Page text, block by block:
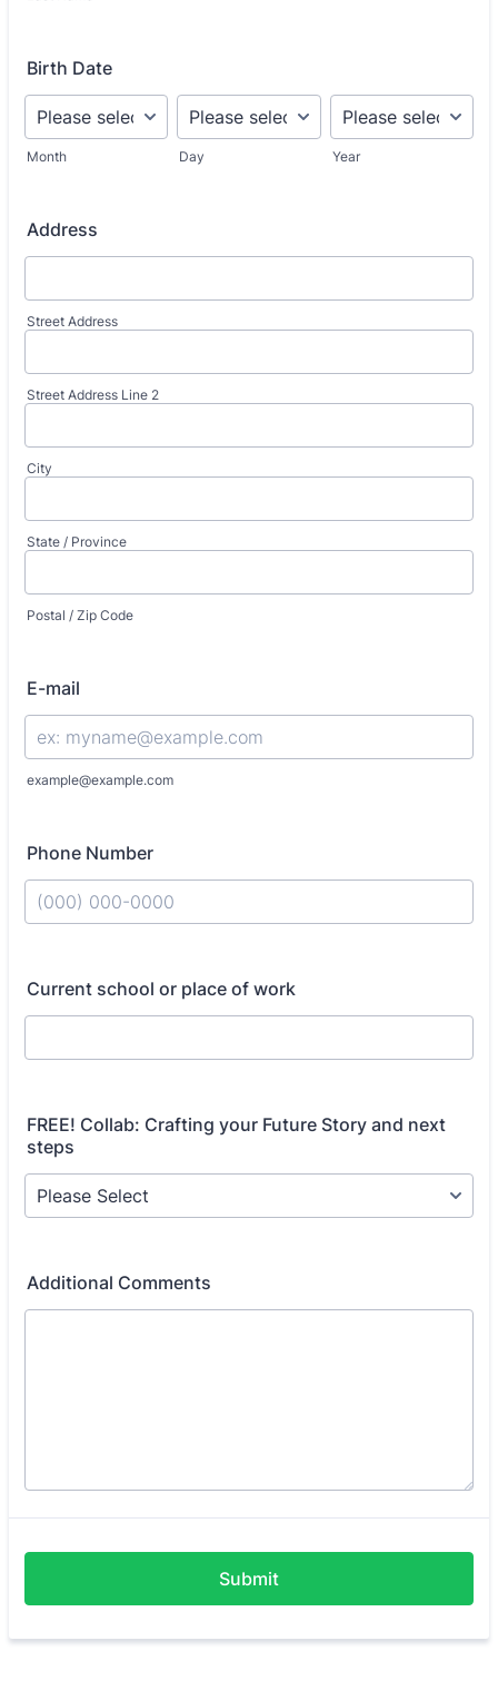
Birth Date
Month Day Year
Address
Street Address
Street Address Line 2
City
State / Province
Postal / Zip Code
E-mail
example@example.com
Phone Number
Current school or place of work
FREE! Collab: Crafting your Future Story and next
steps
Additional Comments
Submit